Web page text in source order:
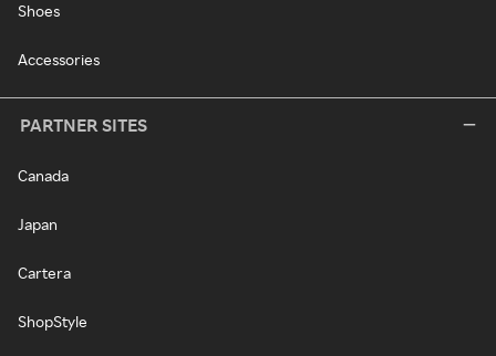
Shoes
Accessories
PARTNER SITES
Canada
Japan
Cartera
ShopStyle